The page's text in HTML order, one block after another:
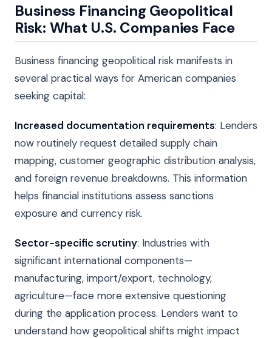
Business Financing Geopolitical
Risk: What U.S. Companies Face
Business financing geopolitical risk manifests in
several practical ways for American companies
seeking capital:
Increased documentation requirements: Lenders
now routinely request detailed supply chain
mapping, customer geographic distribution analysis,
and foreign revenue breakdowns. This information
helps financial institutions assess sanctions
exposure and currency risk.
Sector-specific scrutiny: Industries with
significant international components—
manufacturing, import/export, technology,
agriculture—face more extensive questioning
during the application process. Lenders want to
understand how geopolitical shifts might impact